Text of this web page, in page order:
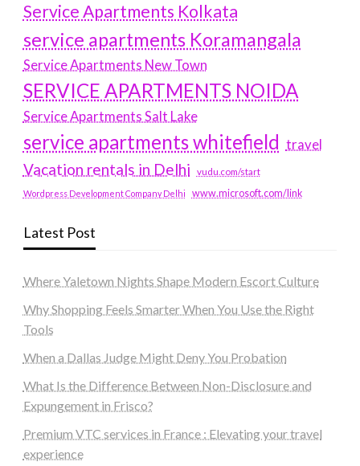
Service Apartments Kolkata
service apartments Koramangala
Service Apartments New Town
SERVICE APARTMENTS NOIDA
Service Apartments Salt Lake
service apartments whitefield travel
Vacation rentals in Delhi vudu.com/start
Wordpress Development Company Delhi www.microsoft.com/link
Latest Post
Where Yaletown Nights Shape Modern Escort Culture
Why Shopping Feels Smarter When You Use the Right
Tools
When a Dallas Judge Might Deny You Probation
What Is the Difference Between Non-Disclosure and
Expungement in Frisco?
Premium VTC services in France : Elevating your travel
experience